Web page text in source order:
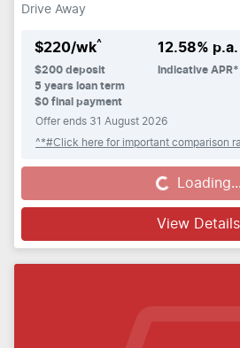
Drive Away
$220/wk^
$200 deposit
5 years loan term
$0 final payment
12.58% p.a.
Indicative APR*
Offer ends 31 August 2026
^*#Click here for important comparison
Loading... Loading...
View Details